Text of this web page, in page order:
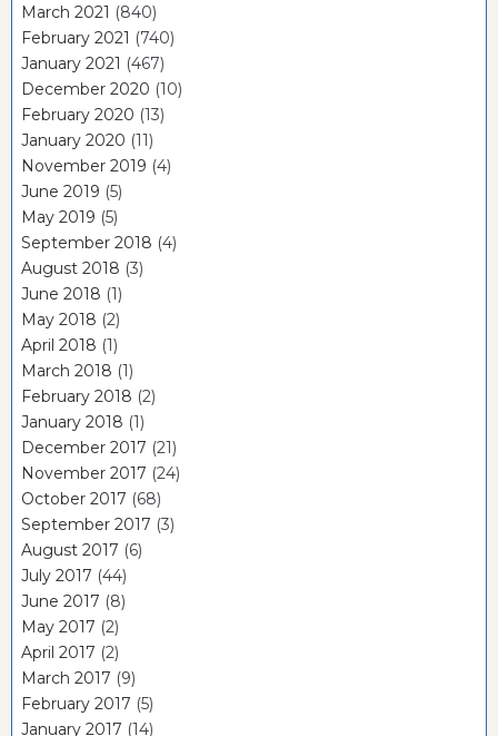
March 2021 (840)
February 2021 (740)
January 2021 (467)
December 2020 (10)
February 2020 (13)
January 2020 (11)
November 2019 (4)
June 2019 (5)
May 2019 (5)
September 2018 (4)
August 2018 (3)
June 2018 (1)
May 2018 (2)
April 2018 (1)
March 2018 (1)
February 2018 (2)
January 2018 (1)
December 2017 (21)
November 2017 (24)
October 2017 (68)
September 2017 (3)
August 2017 (6)
July 2017 (44)
June 2017 (8)
May 2017 (2)
April 2017 (2)
March 2017 (9)
February 2017 (5)
January 2017 (14)